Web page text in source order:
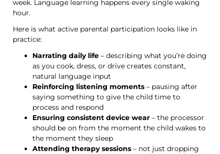
week. Language learning happens every single waking
hour.
Here is what active parental participation looks like in
practice:
Narrating daily life – describing what you’re doing
as you cook, dress, or drive creates constant,
natural language input
Reinforcing listening moments – pausing after
saying something to give the child time to
process and respond
Ensuring consistent device wear – the processor
should be on from the moment the child wakes to
the moment they sleep
Attending therapy sessions – not just dropping